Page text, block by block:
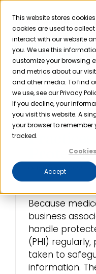
This website stores
cookies are used to
interact with our website
you. We use this
customize your browsing
and metrics about our
and other media. To find
we use, see our Privacy
If you decline, your
you visit this website. A
your browser to remember
tracked.
Accept
Skip
content
Product
Solutions
Resources
Pricing
Login
October 7th, 2022
Because
business
handle
(PHI)
taken to
information.